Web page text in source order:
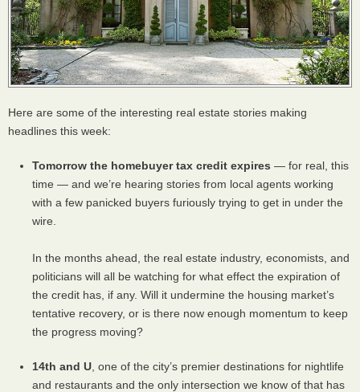
Here are some of the interesting real estate stories making
headlines this week:
Tomorrow the homebuyer tax credit expires — for real, this
time — and we’re hearing stories from local agents working
with a few panicked buyers furiously trying to get in under the
wire.
In the months ahead, the real estate industry, economists, and
politicians will all be watching for what effect the expiration of
the credit has, if any. Will it undermine the housing market’s
tentative recovery, or is there now enough momentum to keep
the progress moving?
14th and U , one of the city’s premier destinations for nightlife
and restaurants and the only intersection we know of that has